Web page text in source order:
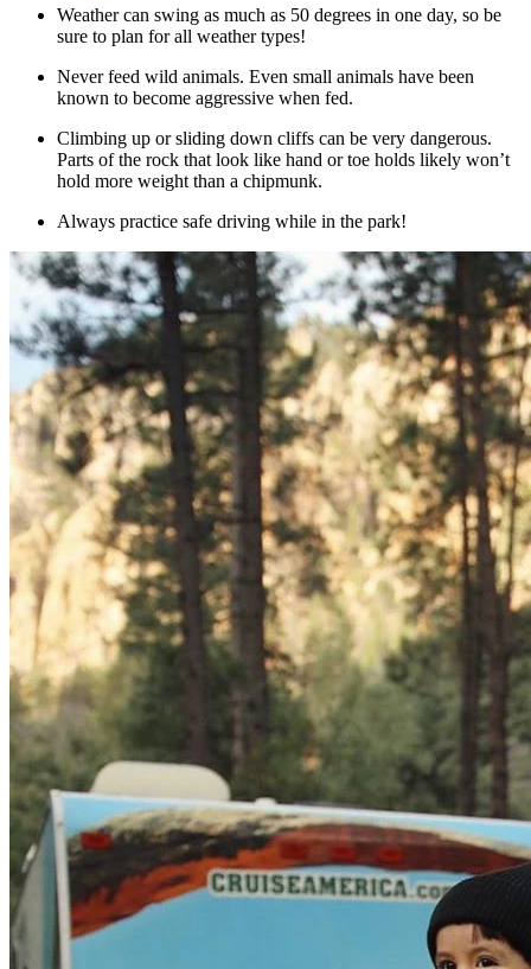
Weather can swing as much as 50 degrees in one day, so be
sure to plan for all weather types!
Never feed wild animals. Even small animals have been
known to become aggressive when fed.
Climbing up or sliding down cliffs can be very dangerous.
Parts of the rock that look like hand or toe holds likely won’t
hold more weight than a chipmunk.
Always practice safe driving while in the park!